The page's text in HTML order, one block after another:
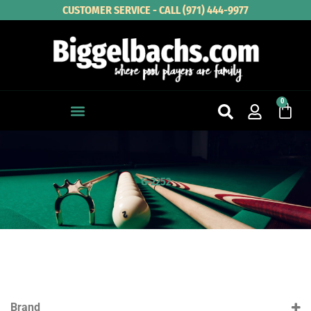
CUSTOMER SERVICE - CALL (971) 444-9977
0
Cart
G-2252
Brand